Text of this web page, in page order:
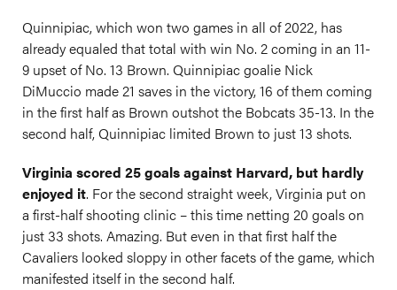
Quinnipiac, which won two games in all of 2022, has
already equaled that total with win No. 2 coming in an 11-
9 upset of No. 13 Brown. Quinnipiac goalie Nick
DiMuccio made 21 saves in the victory, 16 of them coming
in the first half as Brown outshot the Bobcats 35-13. In the
second half, Quinnipiac limited Brown to just 13 shots.
Virginia scored 25 goals against Harvard, but hardly
enjoyed it. For the second straight week, Virginia put on
a first-half shooting clinic – this time netting 20 goals on
just 33 shots. Amazing. But even in that first half the
Cavaliers looked sloppy in other facets of the game, which
manifested itself in the second half.